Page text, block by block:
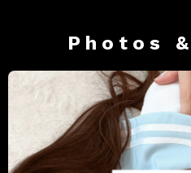
Photos